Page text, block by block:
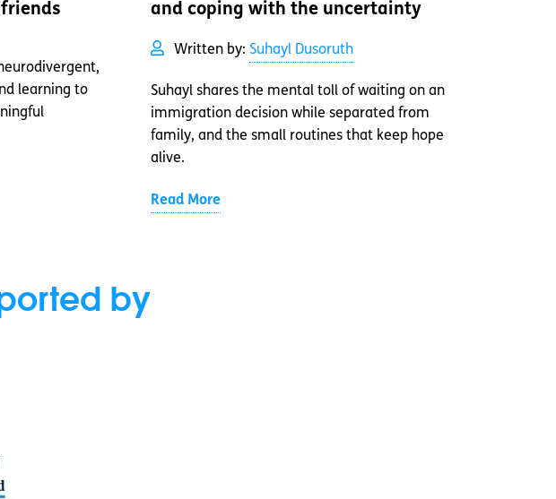
learning to
and coping with the uncertainty
Written by: Suhayl Dusoruth
Suhayl shares the mental toll of waiting on an
immigration decision while separated from
family, and the small routines that keep hope
alive.
Read More
by